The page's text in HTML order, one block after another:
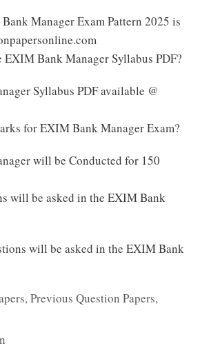
Manager Exam Pattern 2025 is
EXIM Bank Manager Syllabus PDF?
Syllabus PDF available @
for EXIM Bank Manager Exam?
will be Conducted for 150
will be asked in the EXIM Bank
will be asked in the EXIM Bank
,Previous Question Papers,